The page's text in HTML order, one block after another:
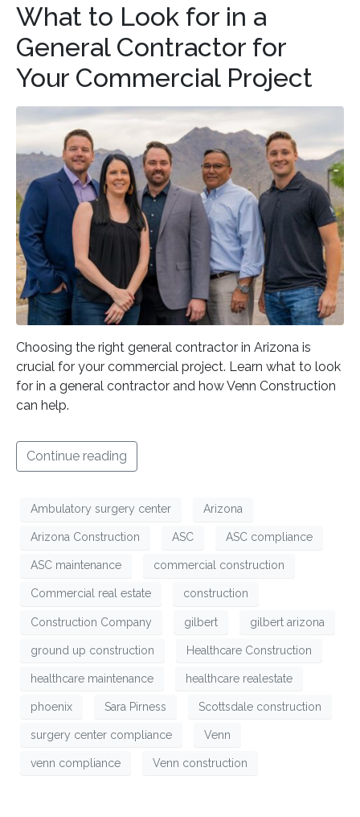
What to Look for in a
General Contractor for
Your Commercial Project
Choosing the right general contractor in Arizona is
crucial for your commercial project. Learn what to look
for in a general contractor and how Venn Construction
can help.
Continue reading
Ambulatory surgery center Arizona
Arizona Construction ASC ASC compliance
ASC maintenance commercial construction
Commercial real estate construction
Construction Company gilbert gilbert arizona
ground up construction Healthcare Construction
healthcare maintenance healthcare realestate
phoenix Sara Pirness Scottsdale construction
surgery center compliance Venn
venn compliance Venn construction